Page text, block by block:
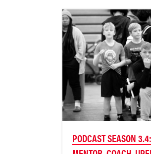
PODCAST SEASON